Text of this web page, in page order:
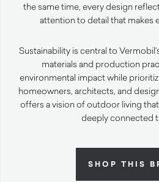
the same time, every design
attention to detail that makes
Sustainability is central to
materials and production
environmental impact while
homeowners, architects, and
offers a vision of outdoor living
deeply connected
SHOP THIS